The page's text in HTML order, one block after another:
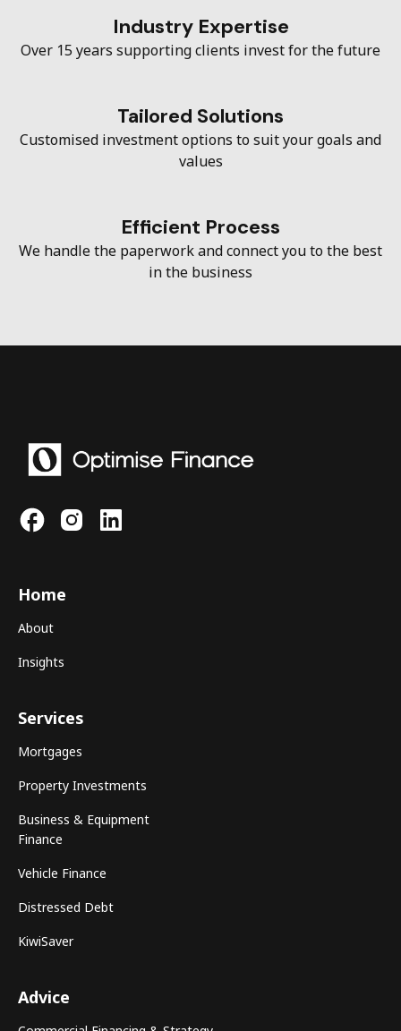
Industry Expertise
Over 15 years supporting clients invest for the future
Tailored Solutions
Customised investment options to suit your goals and
values
Efficient Process
We handle the paperwork and connect you to the best
in the business
Home
About
Insights
Services
Mortgages
Property Investments
Business & Equipment
Finance
Vehicle Finance
Distressed Debt
KiwiSaver
Advice